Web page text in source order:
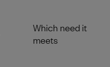
Which need it
meets